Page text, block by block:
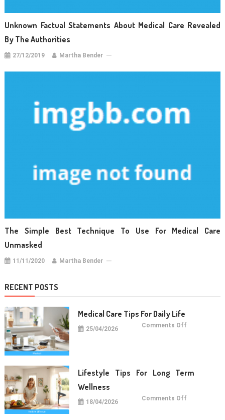
Unknown Factual Statements About Medical Care Revealed
By The Authorities
27/12/2019 Martha Bender
The Simple Best Technique To Use For Medical Care
Unmasked
11/11/2020 Martha Bender
RECENT POSTS
Medical Care Tips For Daily Life
25/04/2026 Comments Off
Lifestyle Tips For Long Term
Wellness
18/04/2026 Comments Off